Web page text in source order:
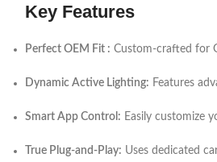
Key Features
Perfect OEM Fit : Custom-crafted for
Dynamic Active Lighting: Features
Smart App Control: Easily customize
True Plug-and-Play: Uses dedicated